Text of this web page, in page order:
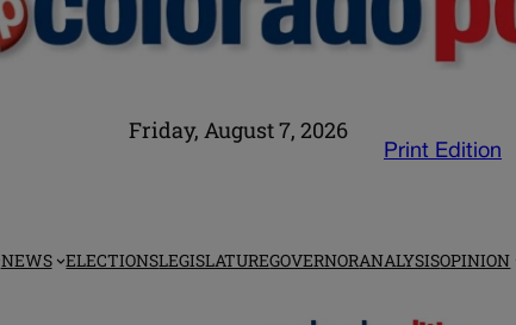
Friday, August 7, 2026
Print Edition
NEWS ELECTIONSLEGISLATUREGOVERNORANALYSISOPINION